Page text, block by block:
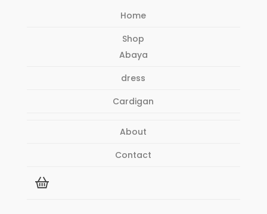
Home
Shop
Abaya
dress
Cardigan
About
Contact